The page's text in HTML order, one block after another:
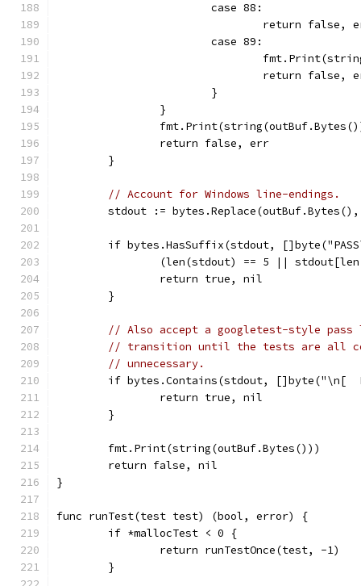
			case 88:
return
			case 89:
return
			}
		}
		return false, err
	}
// Account for Windows line-endings.
stdout :=
if bytes.HasSuffix(stdout,
(len(stdout) == 5 ||
		return true, nil
	}
// Also accept a googletest-style
// transition until the tests are all
// unnecessary.
if bytes.Contains(stdout, []byte("\n[
		return true, nil
	}
	fmt.Print(string(outBuf.Bytes()))
	return false, nil
}
func runTest(test test) (bool, error) {
	if *mallocTest < 0 {
		return runTestOnce(test, -1)
	}